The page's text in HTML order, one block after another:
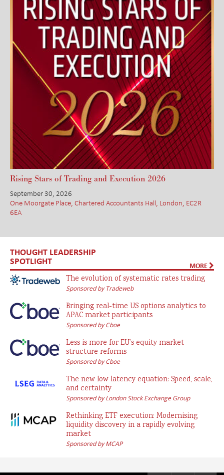
Rising Stars of Trading and Execution 2026
September 30, 2026
One Moorgate Place, Chartered Accountants Hall, London, EC2R
6EA
THOUGHT LEADERSHIP
SPOTLIGHT MORE
The evolution of systematic rates trading
Sponsored by Tradeweb
Bringing real-time US options analytics to
APAC market participants
Sponsored by Cboe
Less is more for EU’s equity market
structure reforms
Sponsored by Cboe
The new low latency equation: Speed, scale,
and certainty
Sponsored by London Stock Exchange Group
Rethinking ETF execution: Modernising
liquidity discovery in a rapidly evolving
market
Sponsored by MCAP